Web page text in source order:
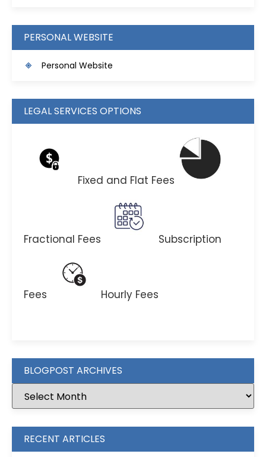
PERSONAL WEBSITE
Personal Website
LEGAL SERVICES OPTIONS
Fixed and Flat Fees
Fractional Fees Subscription
Fees Hourly Fees
BLOGPOST ARCHIVES
RECENT ARTICLES